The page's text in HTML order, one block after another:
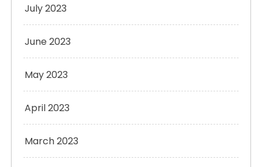
July 2023
June 2023
May 2023
April 2023
March 2023